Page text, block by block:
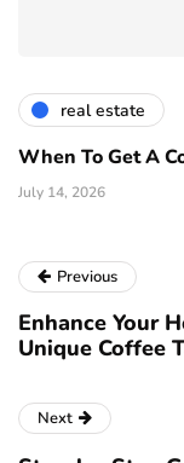
real estate
When To Get A
July 14, 2026
Previous
Enhance Your
Unique Coffee
Next